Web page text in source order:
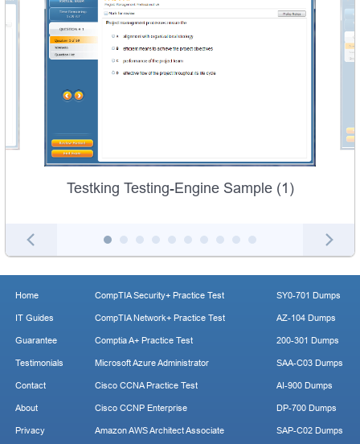
Testking Testing-Engine Sample (1)
Home
IT Guides
Guarantee
Testimonials
Contact
About
Privacy
CompTIA Security+ Practice Test
CompTIA Network+ Practice Test
Comptia A+ Practice Test
Microsoft Azure Administrator
Cisco CCNA Practice Test
Cisco CCNP Enterprise
Amazon AWS Architect Associate
SY0-701 Dumps
AZ-104 Dumps
200-301 Dumps
SAA-C03 Dumps
AI-900 Dumps
DP-700 Dumps
SAP-C02 Dumps